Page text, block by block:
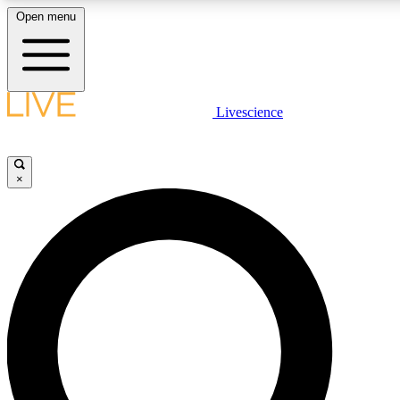
LIVE SCIENCE PLUS
LIVE SCIENCE PRO
Unlimited access to our exclusive features, expert analysis and in-
Open menu
Livescience
×